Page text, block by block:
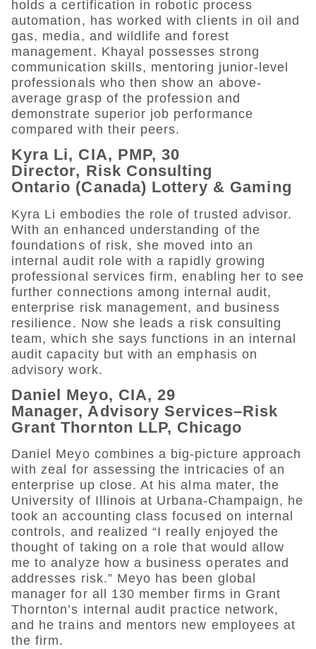
holds a certification in robotic process
automation, has worked with clients in oil and
gas, media, and wildlife and forest
management. Khayal possesses strong
communication skills, mentoring junior-level
professionals who then show an above-
average grasp of the profession and
demonstrate superior job performance
compared with their peers.
Kyra Li, CIA, PMP, 30
Director, Risk Consulting
Ontario (Canada) Lottery & Gaming
Kyra Li embodies the role of trusted advisor.
With an enhanced understanding of the
foundations of risk, she moved into an
internal audit role with a rapidly growing
professional services firm, enabling her to see
further connections among internal audit,
enterprise risk management, and business
resilience. Now she leads a risk consulting
team, which she says functions in an internal
audit capacity but with an emphasis on
advisory work.
Daniel Meyo, CIA, 29
Manager, Advisory Services–Risk
Grant Thornton LLP, Chicago
Daniel Meyo combines a big-picture approach
with zeal for assessing the intricacies of an
enterprise up close. At his alma mater, the
University of Illinois at Urbana-Champaign, he
took an accounting class focused on internal
controls, and realized “I really enjoyed the
thought of taking on a role that would allow
me to analyze how a business operates and
addresses risk.” Meyo has been global
manager for all 130 member firms in Grant
Thornton’s internal audit practice network,
and he trains and mentors new employees at
the firm.